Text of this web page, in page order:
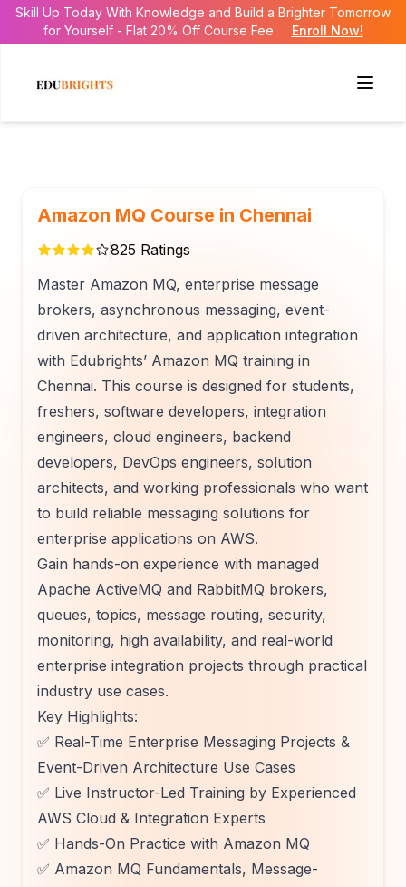
Skill Up Today With Knowledge and Build a Brighter Tomorrow
for Yourself - Flat 20% Off Course Fee
Enroll Now!
Amazon MQ Course in Chennai
825 Ratings
Master Amazon MQ, enterprise message
brokers, asynchronous messaging, event-
driven architecture, and application integration
with Edubrights’ Amazon MQ training in
Chennai. This course is designed for students,
freshers, software developers, integration
engineers, cloud engineers, backend
developers, DevOps engineers, solution
architects, and working professionals who want
to build reliable messaging solutions for
enterprise applications on AWS.
Gain hands-on experience with managed
Apache ActiveMQ and RabbitMQ brokers,
queues, topics, message routing, security,
monitoring, high availability, and real-world
enterprise integration projects through practical
industry use cases.
Key Highlights:
✅ Real-Time Enterprise Messaging Projects &
Event-Driven Architecture Use Cases
✅ Live Instructor-Led Training by Experienced
AWS Cloud & Integration Experts
✅ Hands-On Practice with Amazon MQ
✅ Amazon MQ Fundamentals, Message-